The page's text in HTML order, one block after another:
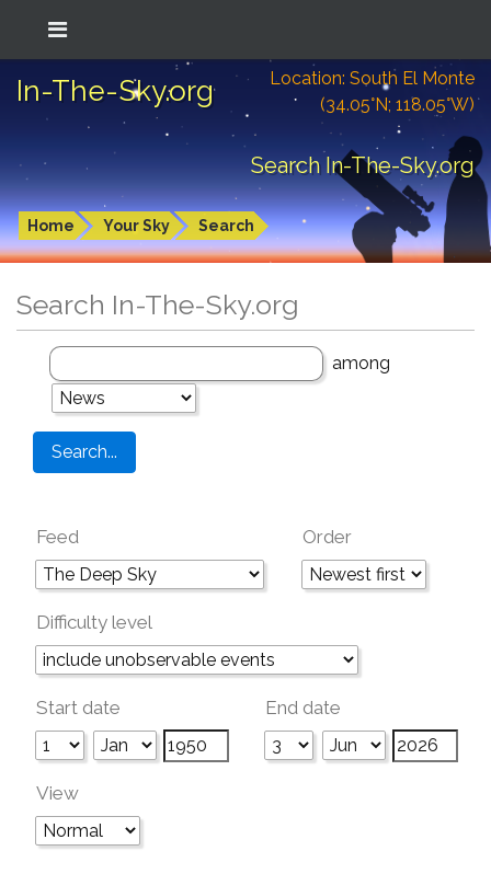
In-The-Sky.org
Location: South El Monte
(34.05°N; 118.05°W)
Search In-The-Sky.org
Home Your Sky Search
Search In-The-Sky.org
among
Feed Order
Difficulty level
Start date End date
View